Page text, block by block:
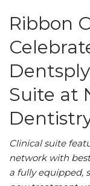
Ribbon
Suite at
Clinical suite
network with
a fully equipped,